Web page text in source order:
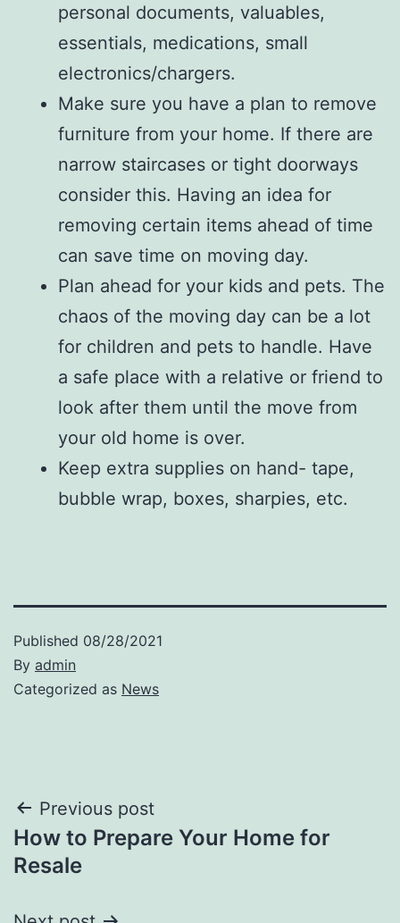
personal documents, valuables,
essentials, medications, small
electronics/chargers.
Make sure you have a plan to remove
furniture from your home. If there are
narrow staircases or tight doorways
consider this. Having an idea for
removing certain items ahead of time
can save time on moving day.
Plan ahead for your kids and pets. The
chaos of the moving day can be a lot
for children and pets to handle. Have
a safe place with a relative or friend to
look after them until the move from
your old home is over.
Keep extra supplies on hand- tape,
bubble wrap, boxes, sharpies, etc.
Published 08/28/2021
By admin
Categorized as News
Post
navigation
Previous post
How to Prepare Your Home for
Resale